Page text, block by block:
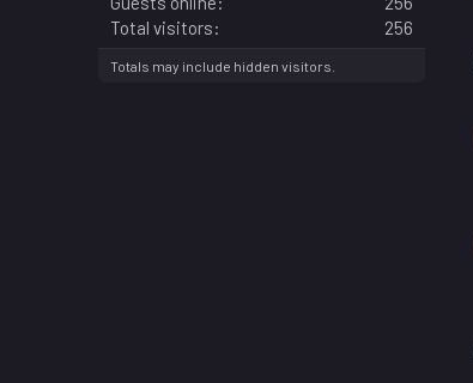
Total visitors
256
Totals may include hidden visitors.